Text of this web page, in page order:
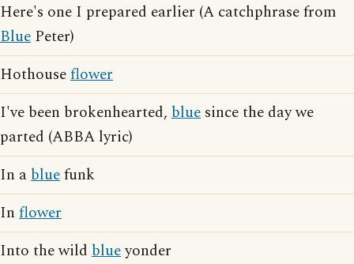
Here's one I prepared earlier (A catchphrase from
Blue Peter)
Hothouseflower
I've been brokenhearted, blue since the day we
parted (ABBA lyric)
In abluefunk
In flower
Into the wild blueyonder